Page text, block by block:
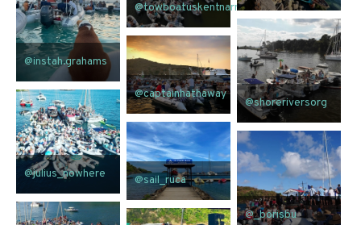
@instah.grahams
@towboatuskentnarrows
@shoreriversorg
@captainhathaway
@julius_nowhere @sail_ruca
@_borisbu